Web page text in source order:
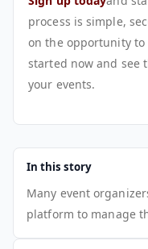
process is simple,
on the opportunity to
started now and see
your events.
In this story
Many event
platform to manage